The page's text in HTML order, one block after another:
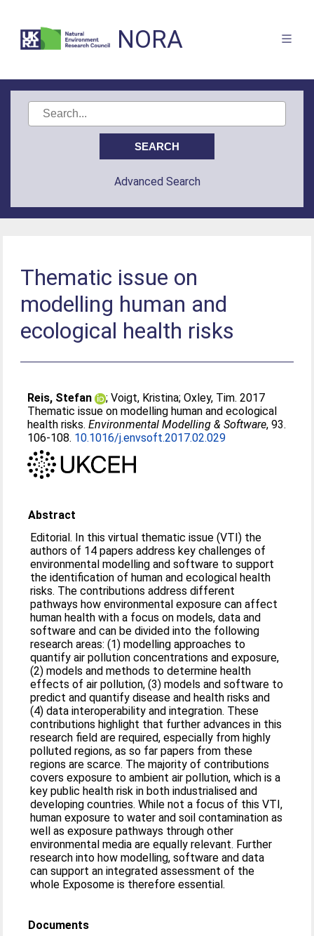
NORA
Advanced Search
Thematic issue on
modelling human and
ecological health risks
Reis, Stefan ;Voigt, Kristina;Oxley, Tim. 2017
Thematic issue on modelling human and ecological
health risks.Environmental Modelling & Software, 93.
106-108. 10.1016/j.envsoft.2017.02.029
Abstract
Editorial. In this virtual thematic issue (VTI) the
authors of 14 papers address key challenges of
environmental modelling and software to support
the identification of human and ecological health
risks. The contributions address different
pathways how environmental exposure can affect
human health with a focus on models, data and
software and can be divided into the following
research areas: (1) modelling approaches to
quantify air pollution concentrations and exposure,
(2) models and methods to determine health
effects of air pollution, (3) models and software to
predict and quantify disease and health risks and
(4) data interoperability and integration. These
contributions highlight that further advances in this
research field are required, especially from highly
polluted regions, as so far papers from these
regions are scarce. The majority of contributions
covers exposure to ambient air pollution, which is a
key public health risk in both industrialised and
developing countries. While not a focus of this VTI,
human exposure to water and soil contamination as
well as exposure pathways through other
environmental media are equally relevant. Further
research into how modelling, software and data
can support an integrated assessment of the
whole Exposome is therefore essential.
Documents